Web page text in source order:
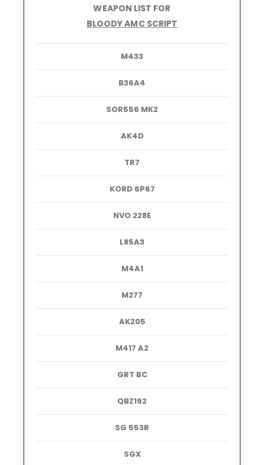
WEAPON LIST FOR
BLOODY AMC SCRIPT
M433
B36A4
SOR556 MK2
AK4D
TR7
KORD 6P67
NVO 228E
L85A3
M4A1
M277
AK205
M417 A2
GRT BC
QBZ192
SG 553R
SGX